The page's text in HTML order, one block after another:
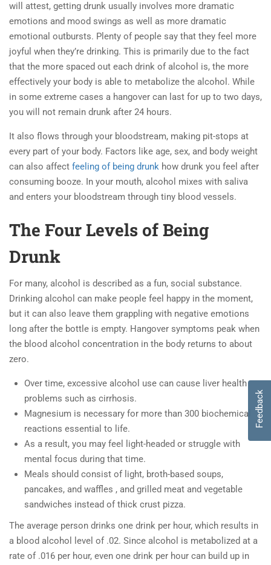
will attest, getting drunk usually involves more dramatic
emotions and mood swings as well as more dramatic
emotional outbursts. Plenty of people say that they feel more
joyful when they’re drinking. This is primarily due to the fact
that the more spaced out each drink of alcohol is, the more
effectively your body is able to metabolize the alcohol. While
in some extreme cases a hangover can last for up to two days,
you will not remain drunk after 24 hours.
It also flows through your bloodstream, making pit-stops at
every part of your body. Factors like age, sex, and body weight
can also affect feeling of being drunk how drunk you feel after
consuming booze. In your mouth, alcohol mixes with saliva
and enters your bloodstream through tiny blood vessels.
The Four Levels of Being
Drunk
For many, alcohol is described as a fun, social substance.
Drinking alcohol can make people feel happy in the moment,
but it can also leave them grappling with negative emotions
long after the bottle is empty. Hangover symptoms peak when
the blood alcohol concentration in the body returns to about
zero.
Over time, excessive alcohol use can cause liver health
problems such as cirrhosis.
Magnesium is necessary for more than 300 biochemical
reactions essential to life.
As a result, you may feel light-headed or struggle with
mental focus during that time.
Meals should consist of light, broth-based soups,
pancakes, and waffles , and grilled meat and vegetable
sandwiches instead of thick crust pizza.
The average person drinks one drink per hour, which results in
a blood alcohol level of .02. Since alcohol is metabolized at a
rate of .016 per hour, even one drink per hour can build up in
Feedback